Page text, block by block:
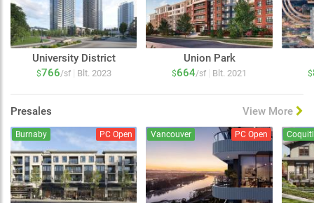
University District
$766/sf Blt. 2023
Union Park
$664/sf Blt. 2021 $
Presales View More
Burnaby PC Open Vancouver PC Open